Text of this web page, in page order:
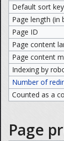
Default sort key
Page length (in
Page ID
Page content
Page content
Indexing by
Number of
Counted as a
Page